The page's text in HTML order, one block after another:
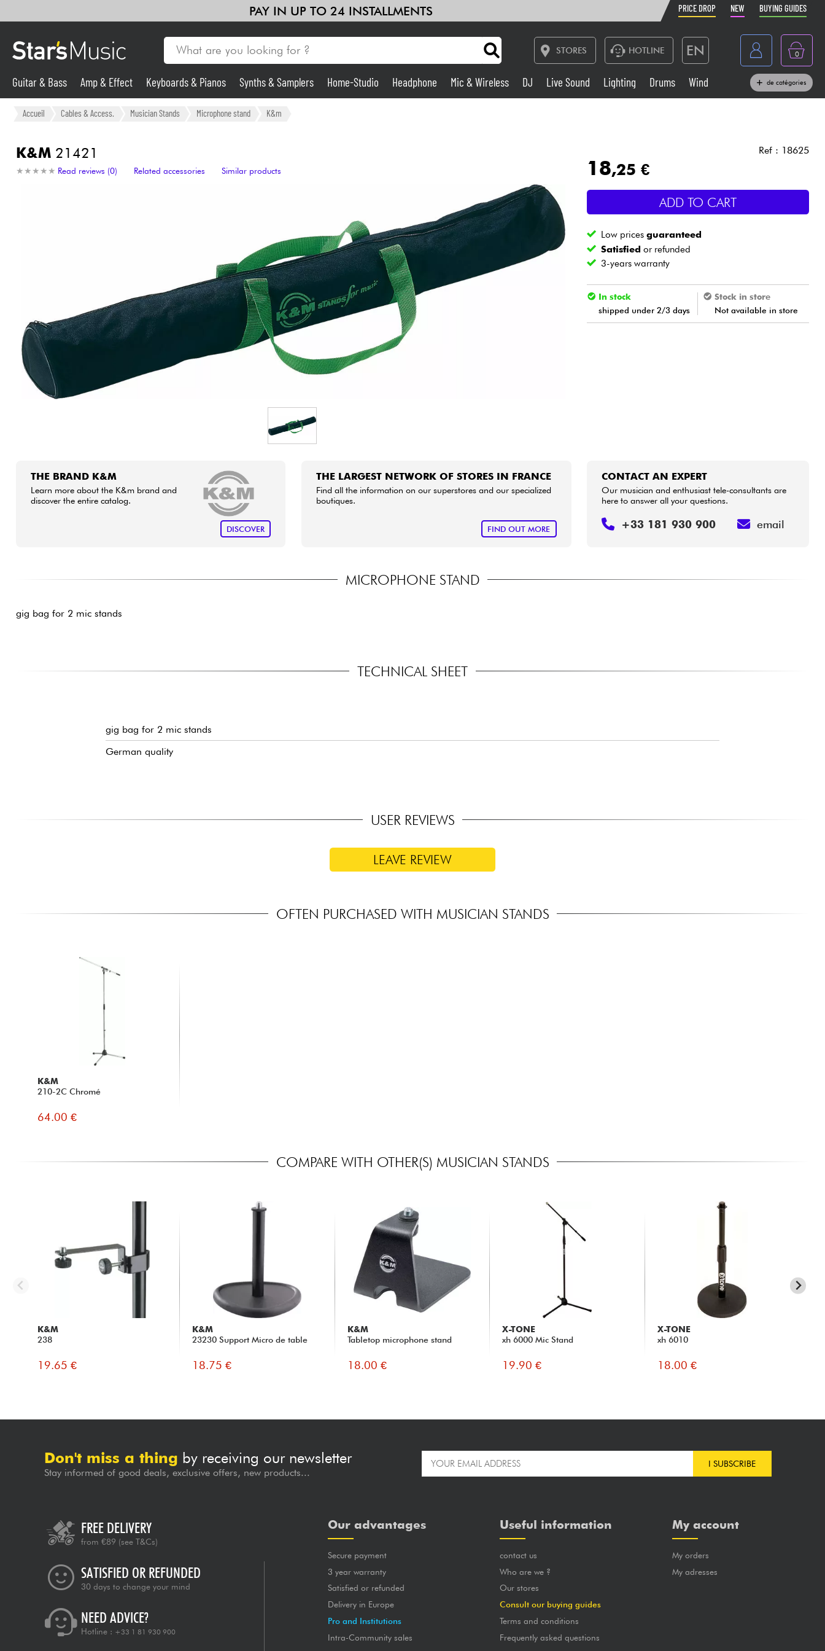
PAY IN UP TO 24 INSTALLMENTS PRICE DROP NEW BUYING GUIDES
STORES HOTLINE EN
France
Belgique
Deutschland
0
Guitar & Bass
Synths & Samplers
Mic & Wireless Live Sound
Wind
Kids Cables & Access.
Bundle
See our brands
Guitar & Bass Amp & Effect Keyboards & Pianos Synths & Samplers Home-Studio Headphone Mic & Wireless DJ Live Sound Lighting Drums Wind de catégories
Accueil Cables & Access. Musician Stands Microphone stand K&m
K&M21421
★ ★ ★ ★ ★
★ ★ ★ ★ ★ Read reviews (0) Related accessories Similar products
Ref : 18625
18,25 €
ADD TO CART
Low pricesguaranteed
Satisfied or refunded
3-years warranty
In stock
shipped under 2/3 days
Stock in store
Not available in store
THE BRAND K&M
Learn more about the K&m brand and
discover the entire catalog.
DISCOVER
THE LARGEST NETWORK OF STORES IN FRANCE
Find all the information on our superstores and our specialized
boutiques.
FIND OUT MORE
CONTACT AN EXPERT
Our musician and enthusiast tele-consultants are
here to answer all your questions.
+33 181 930 900 email
MICROPHONE STAND
gig bag for 2 mic stands
TECHNICAL SHEET
gig bag for 2 mic stands
German quality
USER REVIEWS
LEAVE REVIEW
OFTEN PURCHASED WITH MUSICIAN STANDS
K&M
210-2C Chromé
64.00 €
COMPARE WITH OTHER(S) MUSICIAN STANDS
K&M
238
19.65 €
K&M
23230 Support Micro de table
18.75 €
K&M
Tabletop microphone stand
18.00 €
X-TONE
xh 6000 Mic Stand
19.90 €
X-TONE
xh 6010
18.00 €
Don't miss a thing by receiving our newsletter
Stay informed of good deals, exclusive offers, new products...
I SUBSCRIBE
FREE DELIVERY
from €89 (see T&Cs)
SATISFIED OR REFUNDED
30 days to change your mind
NEED ADVICE?
Hotline : +33 1 81 930 900
Our advantages
Secure payment
3 year warranty
Satisfied or refunded
Delivery in Europe
Pro and Institutions
Intra-Community sales
Useful information
contact us
Who are we ?
Our stores
Consult our buying guides
Terms and conditions
Frequently asked questions
My account
My orders
My adresses